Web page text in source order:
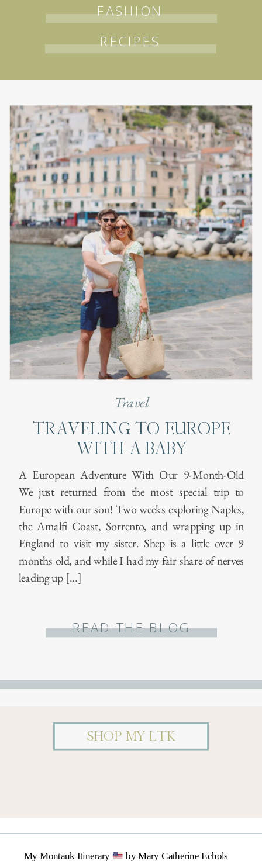
FASHION
RECIPES
Travel
TRAVELING TO EUROPE
WITH A BABY
A European Adventure With Our 9-Month-Old
We just returned from the most special trip to
Europe with our son! Two weeks exploring Naples,
the Amalfi Coast, Sorrento, and wrapping up in
England to visit my sister. Shep is a little over 9
months old, and while I had my fair share of nerves
leading up […]
READ THE BLOG
SHOP MY LTK
My Montauk Itinerary
by Mary Catherine Echols